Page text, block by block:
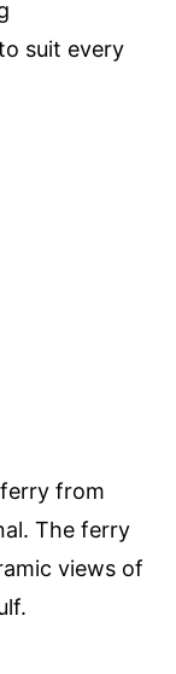
suit every
from
The ferry
views of